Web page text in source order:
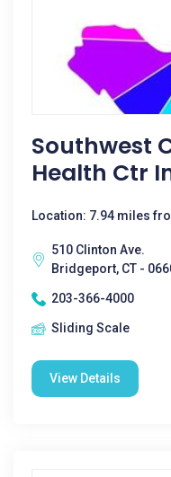
Southwest
Health Ctr
Location: 7.94 miles
510 Clinton Ave.
Bridgeport, CT -
203-366-4000
Sliding Scale
View Details